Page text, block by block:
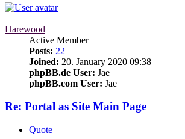
Harewood
Active Member
Posts: 22
Joined: 20. January 2020 09:38
phpBB.de User: Jae
phpBB.com User: Jae
Re: Portal as Site Main Page
Quote